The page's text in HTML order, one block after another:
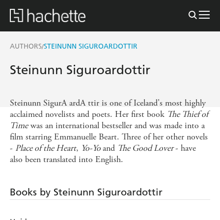
AUTHORS/STEINUNN SIGUROARDOTTIR
Steinunn Siguroardottir
Steinunn SigurA ardA ttir is one of Iceland's most highly
acclaimed novelists and poets. Her first book The Thief of
Timewas an international bestseller and was made into a
film starring Emmanuelle Beart. Three of her other novels
- Place of the Heart, Yo-Yoand The Good Lover- have
also been translated into English.
Books by Steinunn Siguroardottir